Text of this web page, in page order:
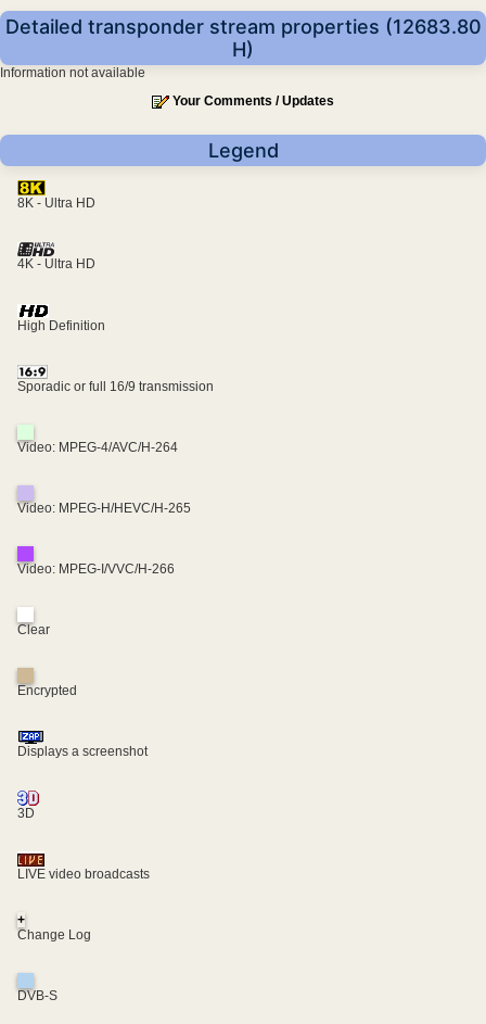
Detailed transponder stream properties (12683.80
H)
Information not available
Your Comments / Updates
Legend
8K - Ultra HD
4K - Ultra HD
High Definition
Sporadic or full 16/9 transmission
Video: MPEG-4/AVC/H-264
Video: MPEG-H/HEVC/H-265
Video: MPEG-I/VVC/H-266
Clear
Encrypted
Displays a screenshot
3D
LIVE video broadcasts
+
Change Log
DVB-S